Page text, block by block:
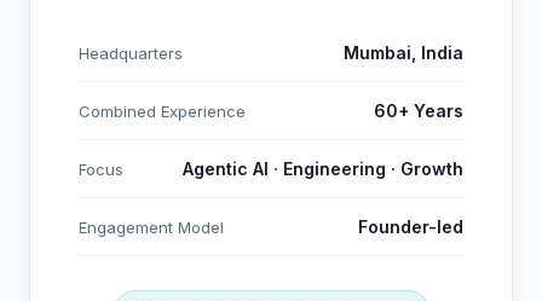
Headquarters Mumbai, India
Combined Experience 60+ Years
Focus Agentic AI · Engineering · Growth
Engagement Model Founder-led